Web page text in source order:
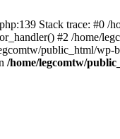
Stack trace: #0 /
#2 /home/
public_html/wp-
/home/legcomtw/